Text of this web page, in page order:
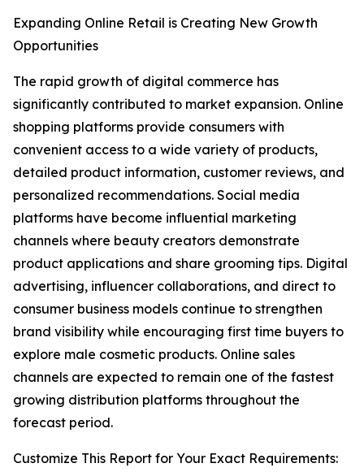
Expanding Online Retail is Creating New Growth
Opportunities
The rapid growth of digital commerce has
significantly contributed to market expansion. Online
shopping platforms provide consumers with
convenient access to a wide variety of products,
detailed product information, customer reviews, and
personalized recommendations. Social media
platforms have become influential marketing
channels where beauty creators demonstrate
product applications and share grooming tips. Digital
advertising, influencer collaborations, and direct to
consumer business models continue to strengthen
brand visibility while encouraging first time buyers to
explore male cosmetic products. Online sales
channels are expected to remain one of the fastest
growing distribution platforms throughout the
forecast period.
Customize This Report for Your Exact Requirements: